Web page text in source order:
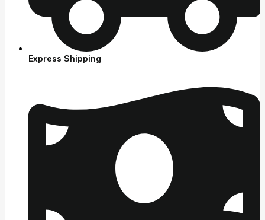
Express Shipping